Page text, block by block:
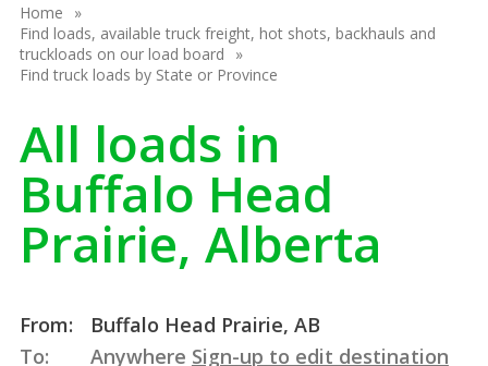
Home
Find loads, available truck freight, hot shots, backhauls and
truckloads on our load board
Find truck loads by State or Province
All loads in
Buffalo Head
Prairie, Alberta
From:
Buffalo Head Prairie, AB
To:
Anywhere Sign-up to edit destination